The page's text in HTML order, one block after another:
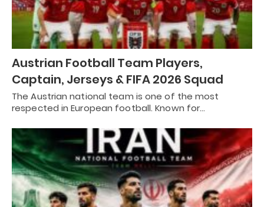
Austrian Football Team Players,
Captain, Jerseys & FIFA 2026 Squad
The Austrian national team is one of the most
respected in European football. Known for…